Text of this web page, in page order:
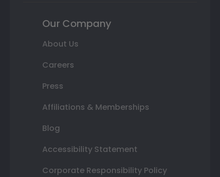
Our Company
About Us
Careers
Press
Affiliations & Memberships
Blog
Accessibility Statement
Corporate Responsibility Policy